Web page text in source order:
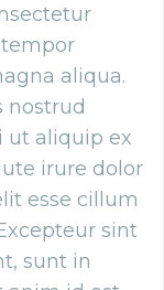
aliqua.
nostrud
ut aliquip ex
irure dolor
esse cillum
sint
sunt in